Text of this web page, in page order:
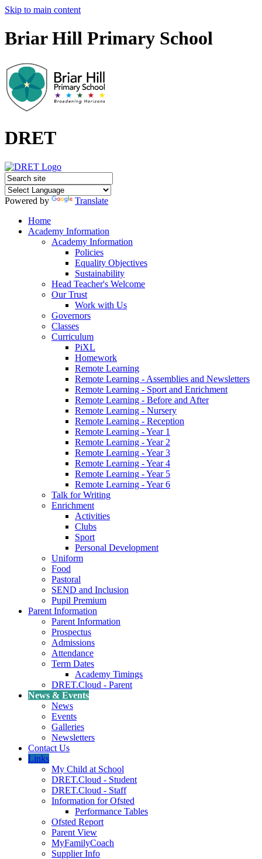
Skip to main content
Briar Hill Primary School
DRET
Powered by
Translate
Home
Academy Information
Academy Information
Policies
Equality Objectives
Sustainability
Head Teacher's Welcome
Our Trust
Work with Us
Governors
Classes
Curriculum
PiXL
Homework
Remote Learning
Remote Learning - Assemblies and Newsletters
Remote Learning - Sport and Enrichment
Remote Learning - Before and After
Remote Learning - Nursery
Remote Learning - Reception
Remote Learning - Year 1
Remote Learning - Year 2
Remote Learning - Year 3
Remote Learning - Year 4
Remote Learning - Year 5
Remote Learning - Year 6
Talk for Writing
Enrichment
Activities
Clubs
Sport
Personal Development
Uniform
Food
Pastoral
SEND and Inclusion
Pupil Premium
Parent Information
Parent Information
Prospectus
Admissions
Attendance
Term Dates
Academy Timings
DRET.Cloud - Parent
News & Events
News
Events
Galleries
Newsletters
Contact Us
Links
My Child at School
DRET.Cloud - Student
DRET.Cloud - Staff
Information for Ofsted
Performance Tables
Ofsted Report
Parent View
MyFamilyCoach
Supplier Info